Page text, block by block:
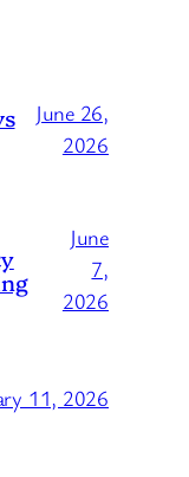
June 26,
2026
June
7,
2026
11, 2026